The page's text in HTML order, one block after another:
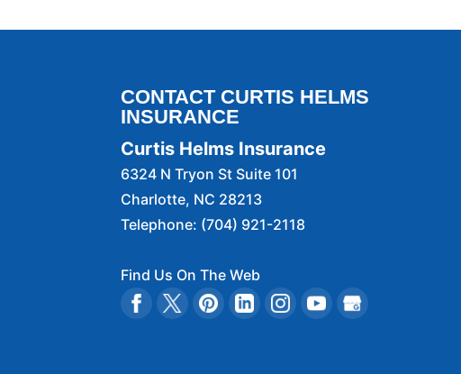
CONTACT CURTIS HELMS
INSURANCE
Curtis Helms Insurance
6324 N Tryon St Suite 101
Charlotte, NC 28213
Telephone: (704) 921-2118
Find Us On The Web